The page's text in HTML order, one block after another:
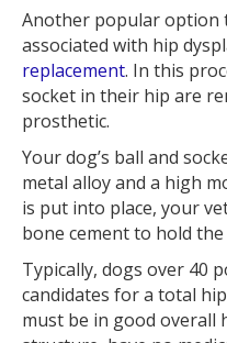
Another popular option
associated with hip
replacement. In this
socket in their hip are
prosthetic.
Your dog’s ball and
metal alloy and a high
is put into place, your
bone cement to hold
Typically, dogs over 40
candidates for a total
must be in good overall